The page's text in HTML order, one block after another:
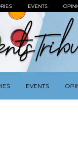
EVENTS
EVENTS